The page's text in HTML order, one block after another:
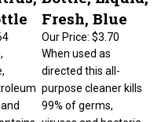
Fresh, Blue
Our Price: $3.70
When used as
99% of germs,
viruses and bacteria